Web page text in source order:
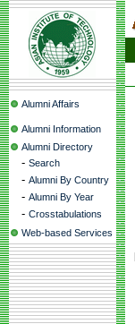
Alumni Affairs
Alumni Information
Alumni Directory
- Search
- Alumni By Country
- Alumni By Year
- Crosstabulations
Web-based Services